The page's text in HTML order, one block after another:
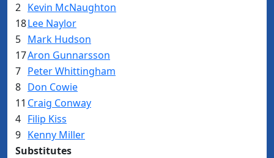
2 Kevin McNaughton
18Lee Naylor
5 Mark Hudson
17Aron Gunnarsson
7 Peter Whittingham
8 Don Cowie
11 Craig Conway
4 Filip Kiss
9 Kenny Miller
Substitutes